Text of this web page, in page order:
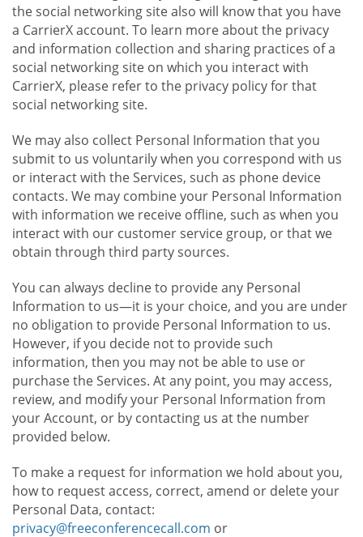
the social networking site also will know that you have
a CarrierX account. To learn more about the privacy
and information collection and sharing practices of a
social networking site on which you interact with
CarrierX, please refer to the privacy policy for that
social networking site.
We may also collect Personal Information that you
submit to us voluntarily when you correspond with us
or interact with the Services, such as phone device
contacts. We may combine your Personal Information
with information we receive offline, such as when you
interact with our customer service group, or that we
obtain through third party sources.
You can always decline to provide any Personal
Information to us—it is your choice, and you are under
no obligation to provide Personal Information to us.
However, if you decide not to provide such
information, then you may not be able to use or
purchase the Services. At any point, you may access,
review, and modify your Personal Information from
your Account, or by contacting us at the number
provided below.
To make a request for information we hold about you,
how to request access, correct, amend or delete your
Personal Data, contact:
privacy@freeconferencecall.com or